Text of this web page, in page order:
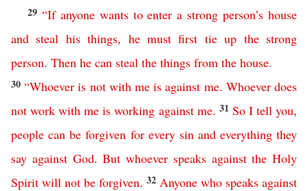
29 “If anyone wants to enter a strong person’s house
and steal his things, he must first tie up the strong
person. Then he can steal the things from the house.
30“Whoever is not with me is against me. Whoever does
not work with me is working against me. 31 So I tell you,
people can be forgiven for every sin and everything they
say against God.But whoever speaks against the Holy
Spirit will not be forgiven. 32 Anyone who speaks against